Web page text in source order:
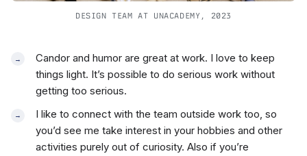
DESIGN TEAM AT UNACADEMY, 2023
Candor and humor are great at work. I love to keep
things light. It’s possible to do serious work without
getting too serious.
I like to connect with the team outside work too, so
you’d see me take interest in your hobbies and other
activities purely out of curiosity. Also if you’re